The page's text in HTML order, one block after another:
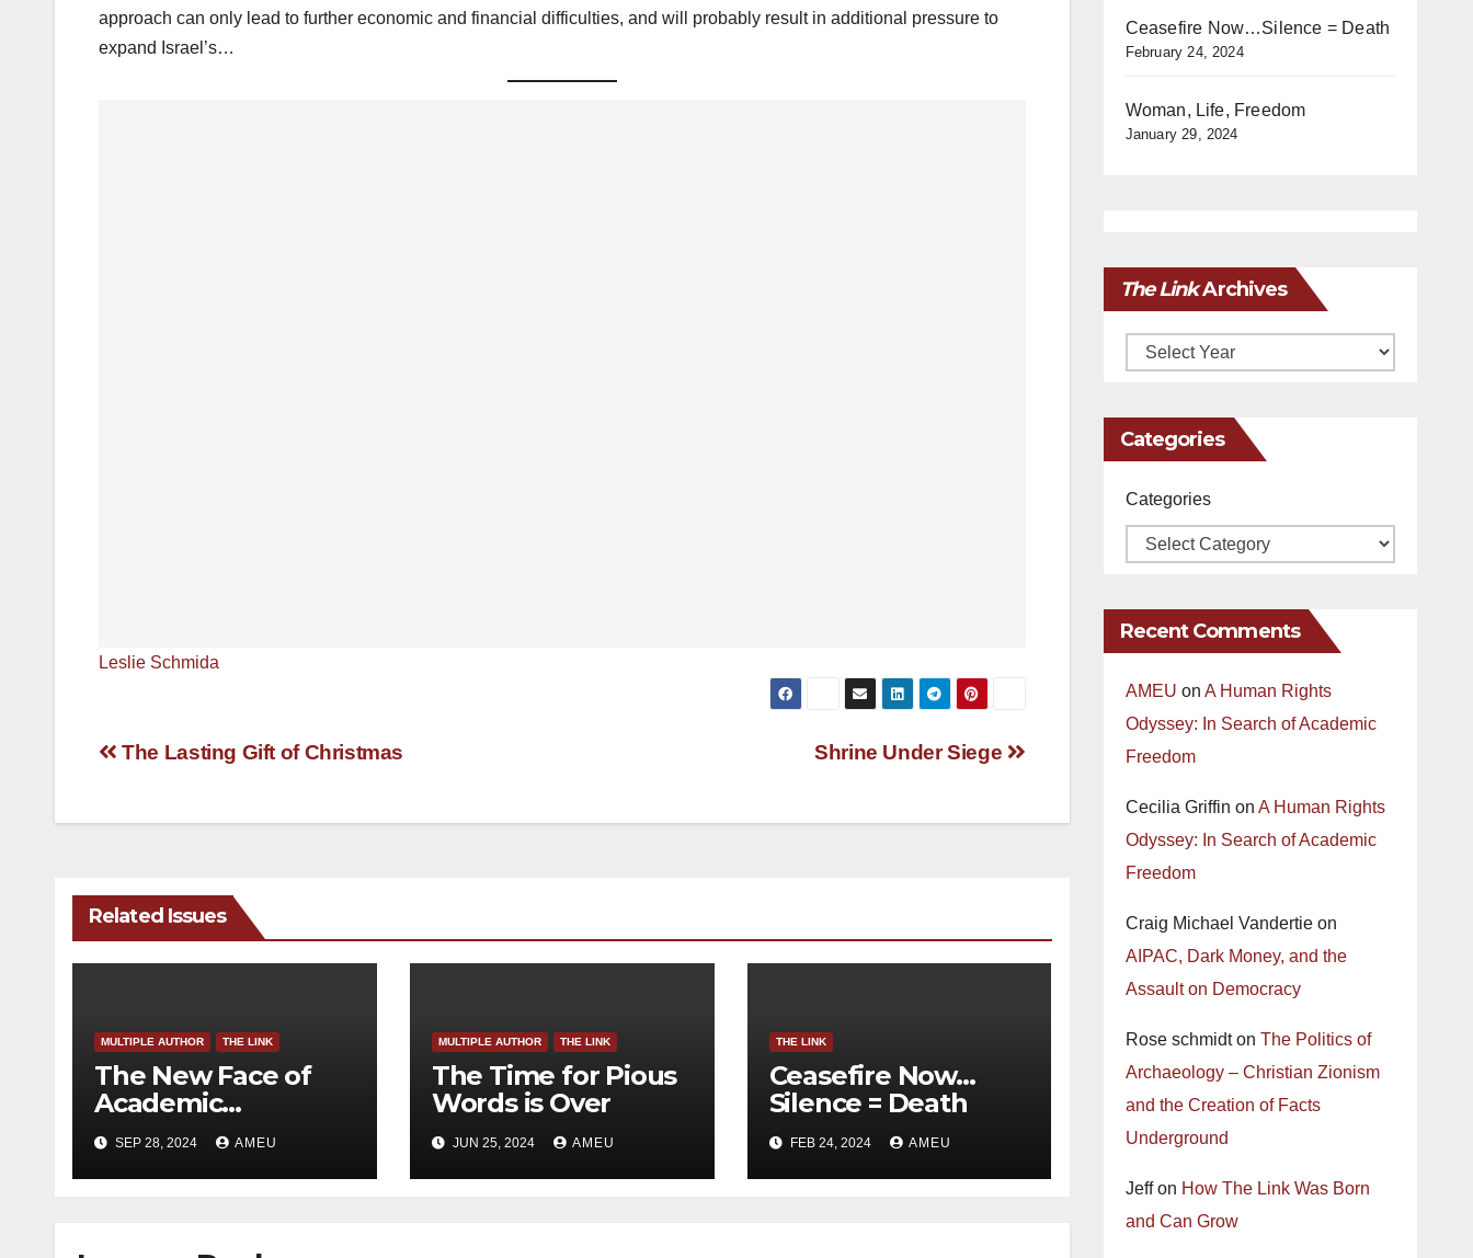
approach can only lead to further economic and financial difficulties, and will probably result in additional pressure to
expand Israel’s…
Leslie Schmida
Post
Shrine Under Siege
The Lasting Gift of Christmas
Related Issues
MULTIPLE AUTHOR THE LINK
The New Face of
Academic
Freedom?
SEP 28, 2024 AMEU
MULTIPLE AUTHOR THE LINK
The Time for Pious
Words is Over
JUN 25, 2024 AMEU
THE LINK
Ceasefire Now…
Silence = Death
FEB 24, 2024 AMEU
Ceasefire Now…Silence = Death
February 24, 2024
Woman, Life, Freedom
January 29, 2024
The LinkArchives
Archives
Categories
Categories
Recent Comments
AMEU on A Human Rights
Odyssey: In Search of Academic
Freedom
Cecilia Griffin on A Human Rights
Odyssey: In Search of Academic
Freedom
Craig Michael Vandertieon
AIPAC, Dark Money, and the
Assault on Democracy
Rose schmidton The Politics of
Archaeology – Christian Zionism
and the Creation of Facts
Underground
Jeffon How The Link Was Born
and Can Grow